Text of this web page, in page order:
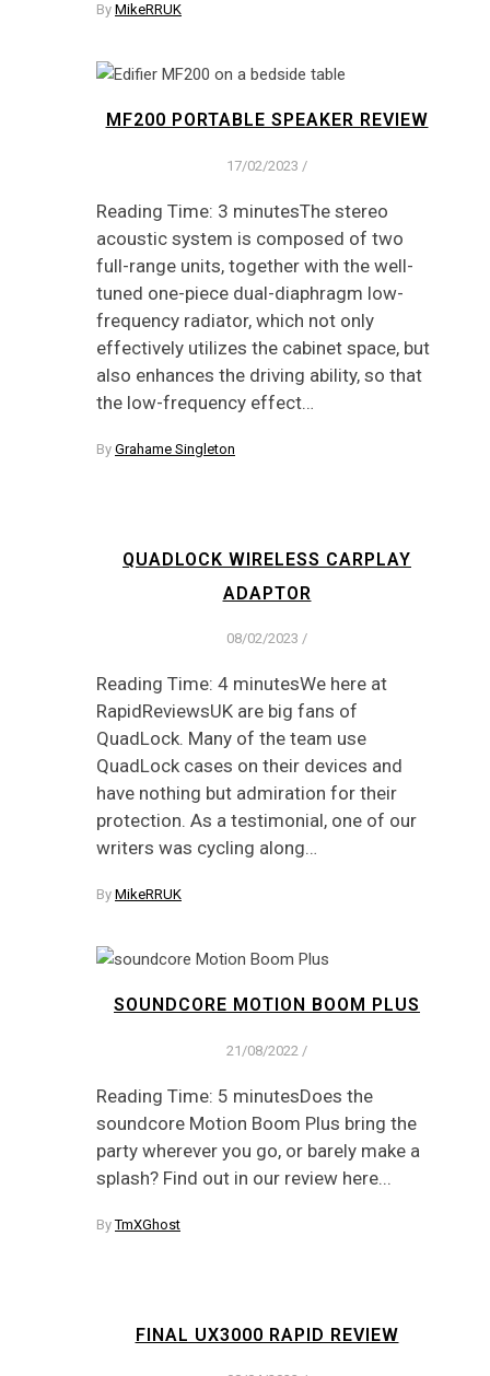
By MikeRRUK
MF200 PORTABLE SPEAKER REVIEW
17/02/2023 /
Reading Time: 3 minutesThe stereo
acoustic system is composed of two
full-range units, together with the well-
tuned one-piece dual-diaphragm low-
frequency radiator, which not only
effectively utilizes the cabinet space, but
also enhances the driving ability, so that
the low-frequency effect…
By Grahame Singleton
QUADLOCK WIRELESS CARPLAY
ADAPTOR
08/02/2023 /
Reading Time: 4 minutesWe here at
RapidReviewsUK are big fans of
QuadLock. Many of the team use
QuadLock cases on their devices and
have nothing but admiration for their
protection. As a testimonial, one of our
writers was cycling along…
By MikeRRUK
SOUNDCORE MOTION BOOM PLUS
21/08/2022 /
Reading Time: 5 minutesDoes the
soundcore Motion Boom Plus bring the
party wherever you go, or barely make a
splash? Find out in our review here...
ByTmXGhost
FINAL UX3000 RAPID REVIEW